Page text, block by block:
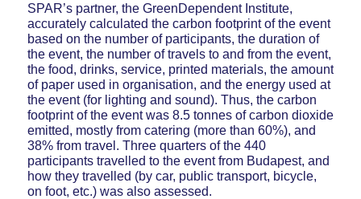
SPAR’s partner, the GreenDependent Institute,
accurately calculated the carbon footprint of the event
based on the number of participants, the duration of
the event, the number of travels to and from the event,
the food, drinks, service, printed materials, the amount
of paper used in organisation, and the energy used at
the event (for lighting and sound). Thus, the carbon
footprint of the event was 8.5 tonnes of carbon dioxide
emitted, mostly from catering (more than 60%), and
38% from travel. Three quarters of the 440
participants travelled to the event from Budapest, and
how they travelled (by car, public transport, bicycle,
on foot, etc.) was also assessed.